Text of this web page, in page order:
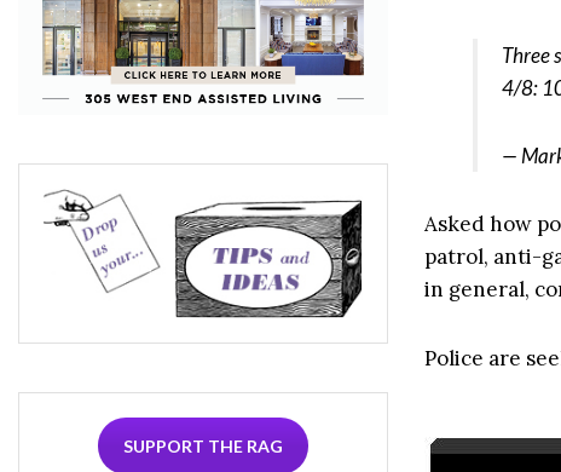
SUPPORT THE RAG
Three
4/8:
—
Asked how
patrol, anti-
in general,
Police are